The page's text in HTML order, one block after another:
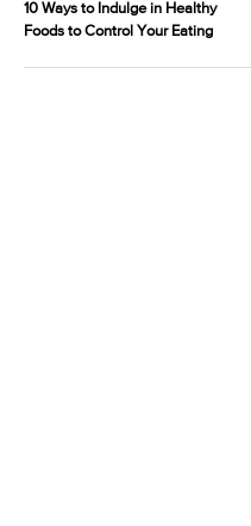
10 Ways to Indulge in Healthy
Foods to Control Your Eating